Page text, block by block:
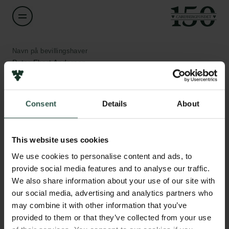
Consent Details About
This website uses cookies
We use cookies to personalise content and ads, to
provide social media features and to analyse our traffic.
We also share information about your use of our site with
our social media, advertising and analytics partners who
may combine it with other information that you’ve
provided to them or that they’ve collected from your use
Navn på bevillingshaver
Peter Ebert Andersen
Aarhus University
Beløb
År
2020
Bevillingstype
Links
Job hos os
Databeskyttelsespolitik
Politik for dataetik
Cookiepolitik
Whistleblowerordning
Carlsbergfamilien